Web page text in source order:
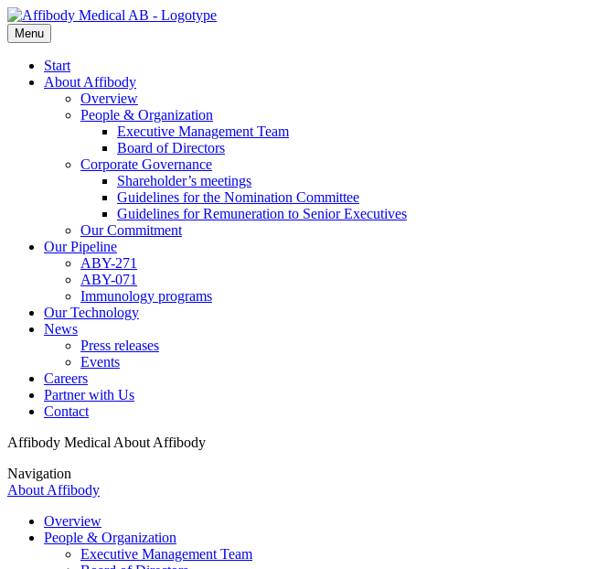
Menu
Start
About Affibody
Overview
People & Organization
Executive Management Team
Board of Directors
Corporate Governance
Shareholder’s meetings
Guidelines for the Nomination Committee
Guidelines for Remuneration to Senior Executives
Our Commitment
Our Pipeline
ABY-271
ABY-071
Immunology programs
Our Technology
News
Press releases
Events
Careers
Partner with Us
Contact
Affibody Medical About Affibody
Navigation
About Affibody
Overview
People & Organization
Executive Management Team